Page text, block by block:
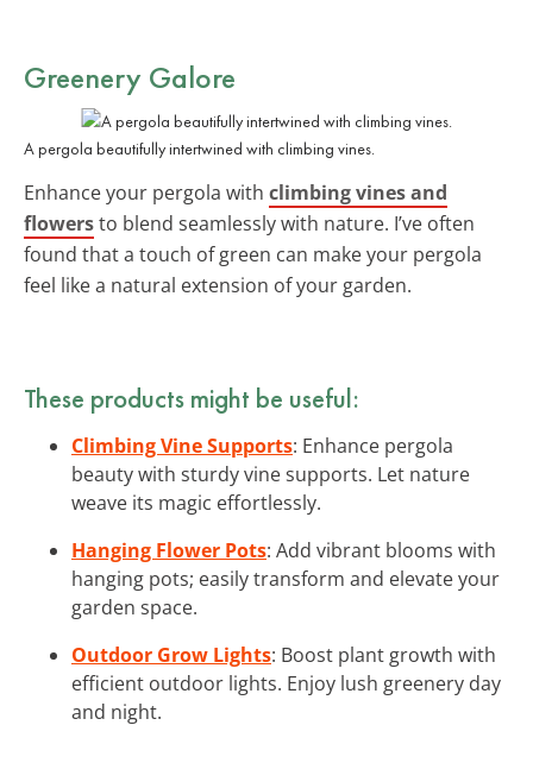
Greenery Galore
A pergola beautifully intertwined with climbing vines.
Enhance your pergola with climbing vines and
flowersto blend seamlessly with nature. I’ve often
found that a touch of green can make your pergola
feel like a natural extension of your garden.
These products might be useful:
Climbing Vine Supports: Enhance pergola
beauty with sturdy vine supports. Let nature
weave its magic effortlessly.
Hanging Flower Pots: Add vibrant blooms with
hanging pots; easily transform and elevate your
garden space.
Outdoor Grow Lights: Boost plant growth with
efficient outdoor lights. Enjoy lush greenery day
and night.